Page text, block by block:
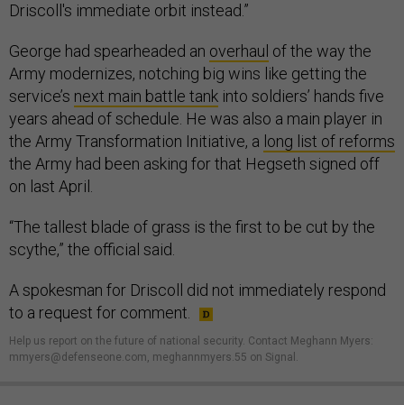
Driscoll's immediate orbit instead.”
George had spearheaded an overhaul of the way the
Army modernizes, notching big wins like getting the
service’s next main battle tank into soldiers’ hands five
years ahead of schedule. He was also a main player in
the Army Transformation Initiative, a long list of reforms
the Army had been asking for that Hegseth signed off
on last April.
“The tallest blade of grass is the first to be cut by the
scythe,” the official said.
A spokesman for Driscoll did not immediately respond
to a request for comment.
Help us report on the future of national security. Contact Meghann Myers:
mmyers@defenseone.com, meghannmyers.55 on Signal.